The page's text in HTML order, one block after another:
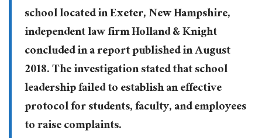
school located in Exeter, New Hampshire,
independent law firm Holland & Knight
concluded in a report published in August
2018. The investigation stated that school
leadership failed to establish an effective
protocol for students, faculty, and employees
to raise complaints.